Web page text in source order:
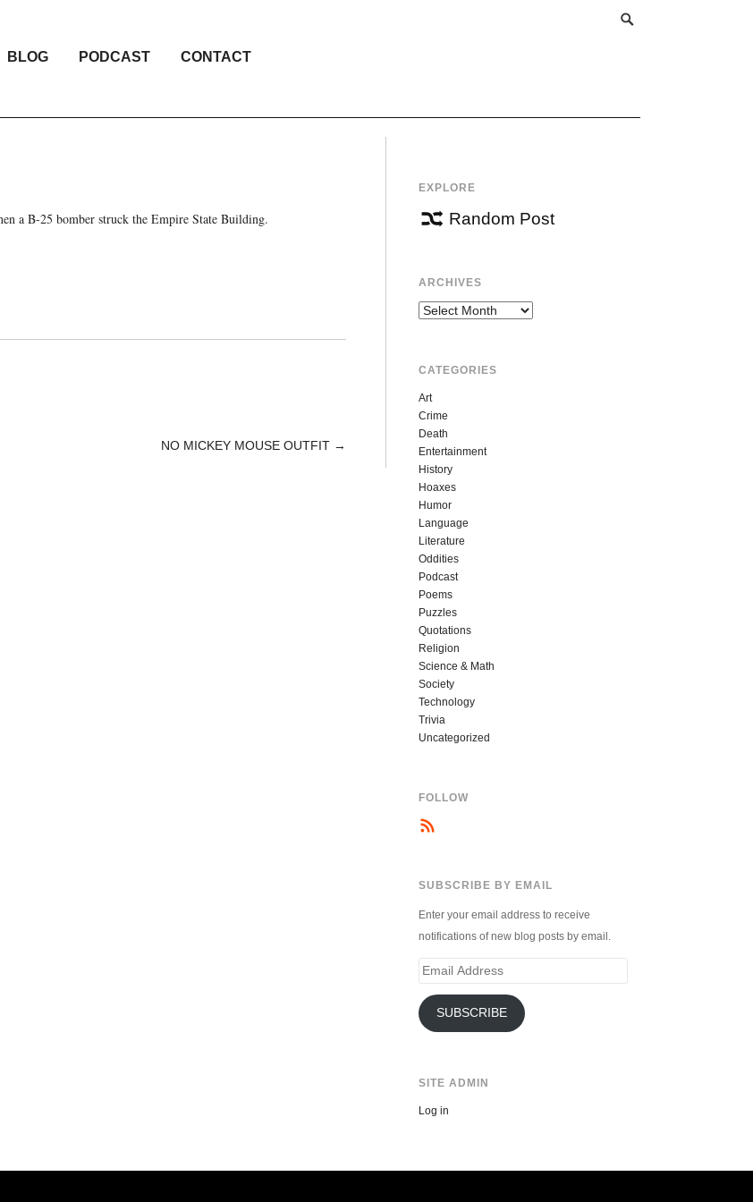
BLOG PODCAST CONTACT
a B-25 bomber struck the Empire State Building.
NO MICKEY MOUSE OUTFIT →
EXPLORE
Random Post
ARCHIVES
Archives
CATEGORIES
Art
Crime
Death
Entertainment
History
Hoaxes
Humor
Language
Literature
Oddities
Podcast
Poems
Puzzles
Quotations
Religion
Science & Math
Society
Technology
Trivia
Uncategorized
FOLLOW
SUBSCRIBE BY EMAIL
Enter your email address to receive
notifications of new blog posts by email.
Email
SUBSCRIBE
SITE ADMIN
Log in